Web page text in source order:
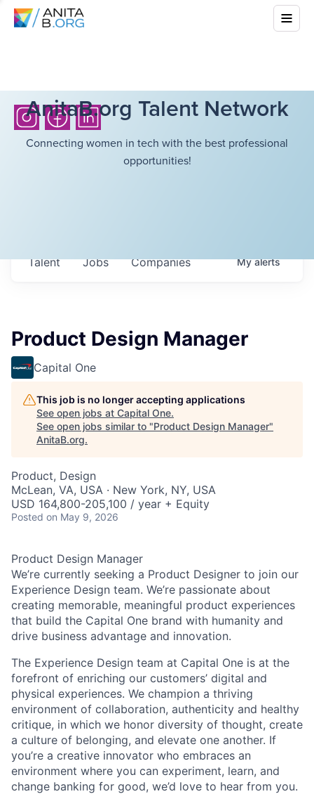
AnitaB.org Talent Network
Connecting women in tech with the best professional
opportunities!
Jobs Companies
Talent Myalerts
Product Design Manager
Capital One
This job is no longer accepting applications
See open jobs at Capital One.
See open jobs similar to "Product Design Manager"
AnitaB.org.
Product, Design
McLean, VA, USA · New York, NY, USA
USD 164,800-205,100 / year + Equity
Posted on May 9, 2026
Product Design Manager
We’re currently seeking a Product Designer to join our
Experience Design team. We’re passionate about
creating memorable, meaningful product experiences
that build the Capital One brand with humanity and
drive business advantage and innovation.
The Experience Design team at Capital One is at the
forefront of enriching our customers’ digital and
physical experiences. We champion a thriving
environment of collaboration, authenticity and healthy
critique, in which we honor diversity of thought, create
a culture of belonging, and elevate one another. If
you’re a creative innovator who embraces an
environment where you can experiment, learn, and
change banking for good, we’d love to hear from you.